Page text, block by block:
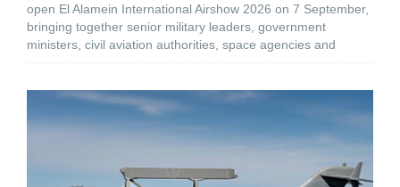
open El Alamein International Airshow 2026 on 7 September,
bringing together senior military leaders, government
ministers, civil aviation authorities, space agencies and